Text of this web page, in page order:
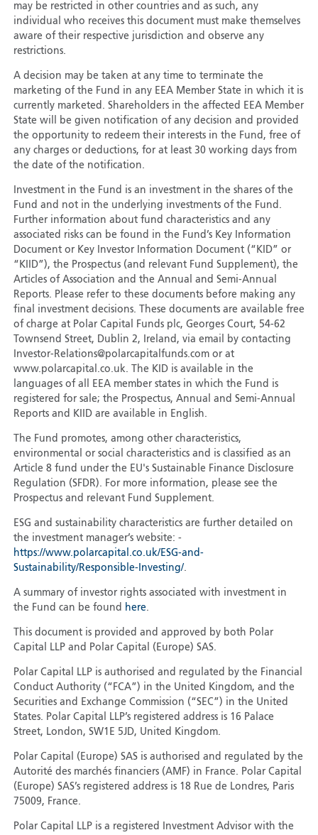
may be restricted in other countries and as such, any
individual who receives this document must make themselves
aware of their respective jurisdiction and observe any
restrictions.
A decision may be taken at any time to terminate the
marketing of the Fund in any EEA Member State in which it is
currently marketed. Shareholders in the affected EEA Member
State will be given notification of any decision and provided
the opportunity to redeem their interests in the Fund, free of
any charges or deductions, for at least 30 working days from
the date of the notification.
Investment in the Fund is an investment in the shares of the
Fund and not in the underlying investments of the Fund.
Further information about fund characteristics and any
associated risks can be found in the Fund’s Key Information
Document or Key Investor Information Document (“KID” or
“KIID”), the Prospectus (and relevant Fund Supplement), the
Articles of Association and the Annual and Semi-Annual
Reports. Please refer to these documents before making any
final investment decisions. These documents are available free
of charge at Polar Capital Funds plc, Georges Court, 54-62
Townsend Street, Dublin 2, Ireland, via email by contacting
Investor-Relations@polarcapitalfunds.com or at
www.polarcapital.co.uk. The KID is available in the
languages of all EEA member states in which the Fund is
registered for sale; the Prospectus, Annual and Semi-Annual
Reports and KIID are available in English.
The Fund promotes, among other characteristics,
environmental or social characteristics and is classified as an
Article 8 fund under the EU's Sustainable Finance Disclosure
Regulation (SFDR). For more information, please see the
Prospectus and relevant Fund Supplement.
ESG and sustainability characteristics are further detailed on
the investment manager’s website: -
https://www.polarcapital.co.uk/ESG-and-
Sustainability/Responsible-Investing/.
A summary of investor rights associated with investment in
the Fund can be found
here.
This document is provided and approved by both Polar
Capital LLP and Polar Capital (Europe) SAS.
Polar Capital LLP is authorised and regulated by the Financial
Conduct Authority (“FCA”) in the United Kingdom, and the
Securities and Exchange Commission (“SEC”) in the United
States. Polar Capital LLP’s registered address is 16 Palace
Street, London, SW1E 5JD, United Kingdom.
Polar Capital (Europe) SAS is authorised and regulated by the
Autorité des marchés financiers (AMF) in France. Polar Capital
(Europe) SAS’s registered address is 18 Rue de Londres, Paris
75009, France.
Polar Capital LLP is a registered Investment Advisor with the